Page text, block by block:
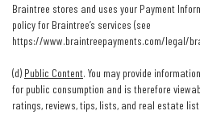
Braintree stores and uses your Payment
policy for Braintree’s services (see
https://www.braintreepayments.com/legal/
(d) Public Content. You may provide
for public consumption and is therefore
ratings, reviews, tips, lists, and real estate